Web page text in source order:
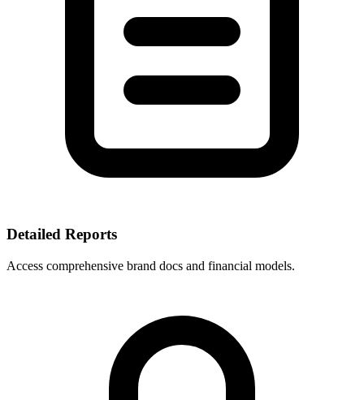
Detailed Reports
Access comprehensive brand docs and financial models.